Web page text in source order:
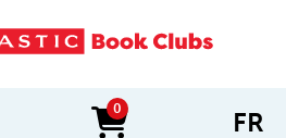
0
items in cart FR